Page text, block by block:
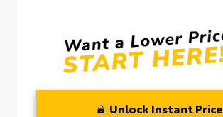
Unlock Instant Price